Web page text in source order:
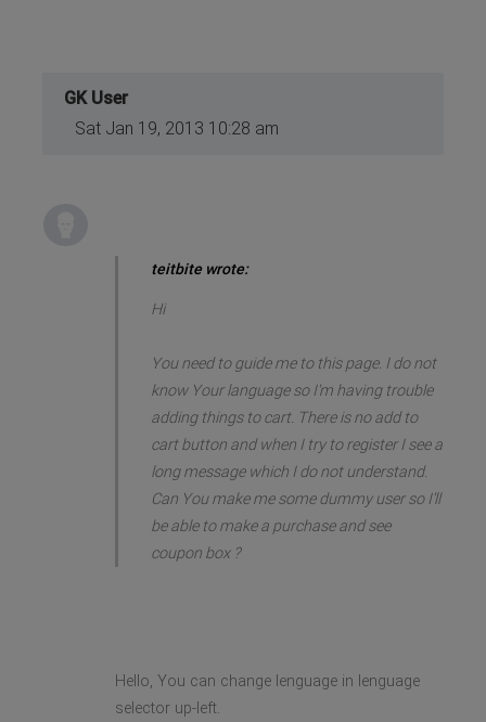
GK User
Sat Jan 19, 2013 10:28 am
teitbite wrote:
Hi
You need to guide me to this page. I do not
know Your language so I'm having trouble
adding things to cart. There is no add to
cart button and when I try to register I see a
long message which I do not understand.
Can You make me some dummy user so I'll
be able to make a purchase and see
coupon box ?
Hello, You can change lenguage in lenguage
selector up-left.